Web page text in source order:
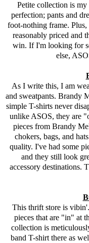
Petite collection is
perfection; pants and
foot-nothing frame.
reasonably priced and
win. If I'm looking for
else,
As I write this, I am
and sweatpants. Brandy
simple T-shirts never
unlike ASOS, they are
pieces from Brandy
chokers, bags, and
quality. I've had some
and they still look
accessory destinations.
This thrift store is
pieces that are "in" at
collection is
band T-shirt there as